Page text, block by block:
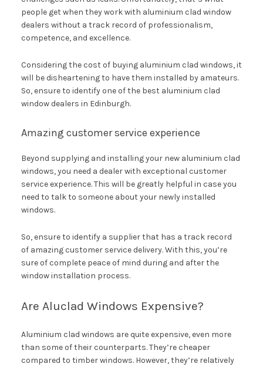
people get when they work with aluminium clad window
dealers without a track record of professionalism,
competence, and excellence.
Considering the cost of buying aluminium clad windows, it
will be disheartening to have them installed by amateurs.
So, ensure to identify one of the best aluminium clad
window dealers in Edinburgh.
Amazing customer service experience
Beyond supplying and installing your new aluminium clad
windows, you need a dealer with exceptional customer
service experience. This will be greatly helpful in case you
need to talk to someone about your newly installed
windows.
So, ensure to identify a supplier that has a track record
of amazing customer service delivery. With this, you’re
sure of complete peace of mind during and after the
window installation process.
Are Aluclad Windows Expensive?
Aluminium clad windows are quite expensive, even more
than some of their counterparts. They’re cheaper
compared to timber windows. However, they’re relatively